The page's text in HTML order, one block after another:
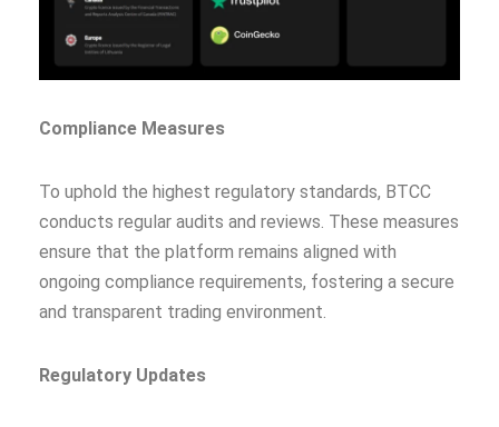
Compliance Measures
To uphold the highest regulatory standards, BTCC
conducts regular audits and reviews. These measures
ensure that the platform remains aligned with
ongoing compliance requirements, fostering a secure
and transparent trading environment.
Regulatory Updates